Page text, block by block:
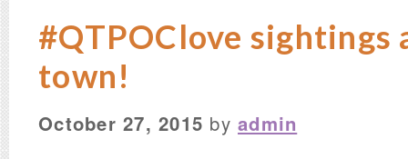
#QTPOClove sightings
town!
October 27, 2015 by admin